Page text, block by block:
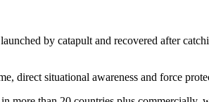
by catapult and recovered after
direct situational awareness and force